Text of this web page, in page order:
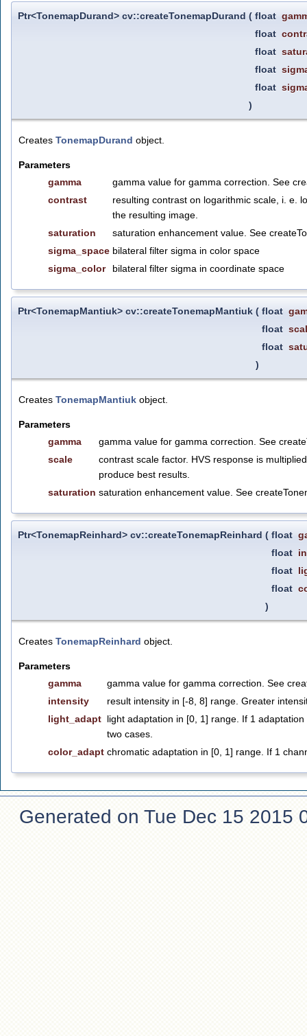
Ptr<TonemapDurand> cv::createTonemapDurand ( float
float
float
float
float
)
Creates TonemapDurand object.
Parameters
gamma
gamma value for gamma correction. See
contrast
resulting contrast on logarithmic scale, i. e.
the resulting image.
saturation
saturation enhancement value. See
sigma_space bilateral filter sigma in color space
sigma_color
bilateral filter sigma in coordinate space
Ptr<TonemapMantiuk> cv::createTonemapMantiuk ( float
float
float
)
Creates TonemapMantiuk object.
Parameters
gamma
gamma value for gamma correction. See
scale
contrast scale factor. HVS response is
produce best results.
saturation saturation enhancement value. See
Ptr<TonemapReinhard> cv::createTonemapReinhard ( float
float
float
float
)
Creates TonemapReinhard object.
Parameters
gamma
gamma value for gamma correction. See
intensity
result intensity in [-8, 8] range. Greater
light_adapt light adaptation in [0, 1] range. If 1
two cases.
color_adapt chromatic adaptation in [0, 1] range. If 1
Generated on Tue Dec 15